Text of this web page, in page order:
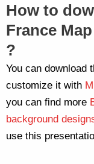
How to
France
?
You can download
customize it with
you can find more
background
use this